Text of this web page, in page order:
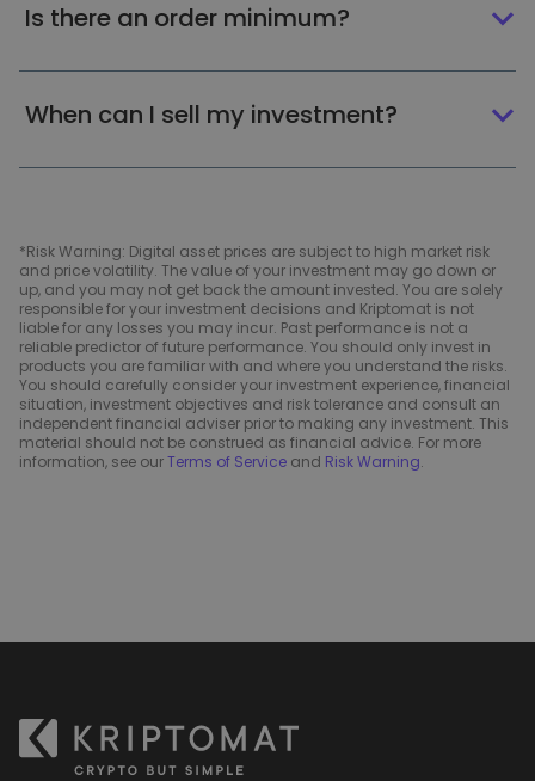
Is there an order minimum?
When can I sell my investment?
*Risk Warning: Digital asset prices are subject to high market risk
and price volatility. The value of your investment may go down or
up, and you may not get back the amount invested. You are solely
responsible for your investment decisions and Kriptomat is not
liable for any losses you may incur. Past performance is not a
reliable predictor of future performance. You should only invest in
products you are familiar with and where you understand the risks.
You should carefully consider your investment experience, financial
situation, investment objectives and risk tolerance and consult an
independent financial adviser prior to making any investment. This
material should not be construed as financial advice. For more
information, see ourTerms of Service and Risk Warning.